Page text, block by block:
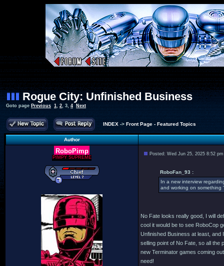
Rogue City: Unfinished Business
Goto page Previous 1, 2, 3, 4 Next
INDEX-> Front Page - Featured Topics
Author
RoboPimp
PIMPY SUPREME
Posted: Wed Jun 25, 2025 8:52 pm
RoboFan_93 :
In a new interview
and working on something
No Fate looks really good, I will
cool it would be to see RoboCop
Unfinished Business at least, and
selling point of No Fate, so all the
new Terminator games coming
need!